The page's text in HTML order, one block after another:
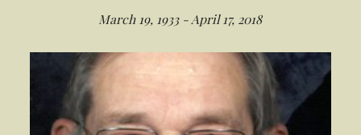
March 19, 1933 - April 17, 2018